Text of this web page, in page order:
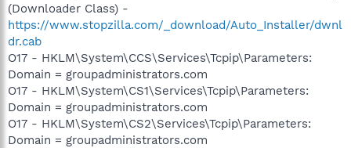
(Downloader Class) -
https://www.stopzilla.com/_download/Auto_Installer/dwnl
dr.cab
O17 - HKLM\System\CCS\Services\Tcpip\Parameters:
Domain = groupadministrators.com
O17 - HKLM\System\CS1\Services\Tcpip\Parameters:
Domain = groupadministrators.com
O17 - HKLM\System\CS2\Services\Tcpip\Parameters:
Domain = groupadministrators.com